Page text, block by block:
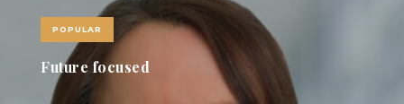
POPULAR
Revolving Doors November 2021